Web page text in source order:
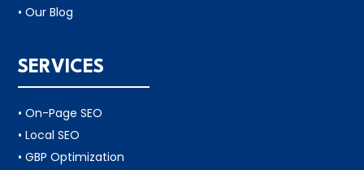
• Our Blog
SERVICES
• On-Page SEO
• Local SEO
• GBP Optimization